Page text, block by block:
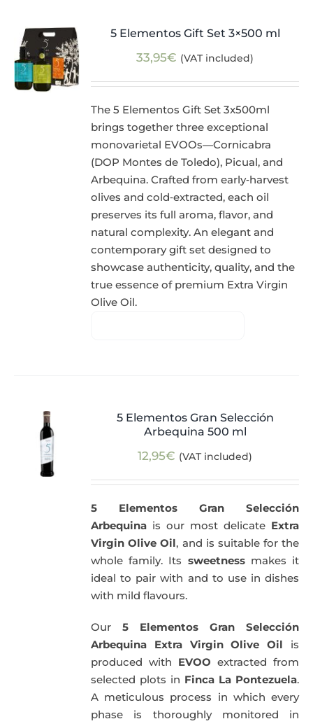
5 Elementos Gift Set 3×500 ml
33,95€ (VAT included)
The 5 Elementos Gift Set 3x500ml
brings together three exceptional
monovarietal EVOOs—Cornicabra
(DOP Montes de Toledo), Picual, and
Arbequina. Crafted from early‑harvest
olives and cold‑extracted, each oil
preserves its full aroma, flavor, and
natural complexity. An elegant and
contemporary gift set designed to
showcase authenticity, quality, and the
true essence of premium Extra Virgin
Olive Oil.
5 Elementos Gran Selección
Arbequina 500 ml
12,95€ (VAT included)
5 Elementos Gran Selección
Arbequina is our most delicate Extra
Virgin Olive Oil, and is suitable for the
whole family. Its sweetnessmakes it
ideal to pair with and to use in dishes
with mild flavours.
Our5 Elementos Gran Selección
Arbequina Extra Virgin Olive Oil is
produced with EVOO extracted from
selected plots in Finca La Pontezuela.
A meticulous process in which every
phase is thoroughly monitored in